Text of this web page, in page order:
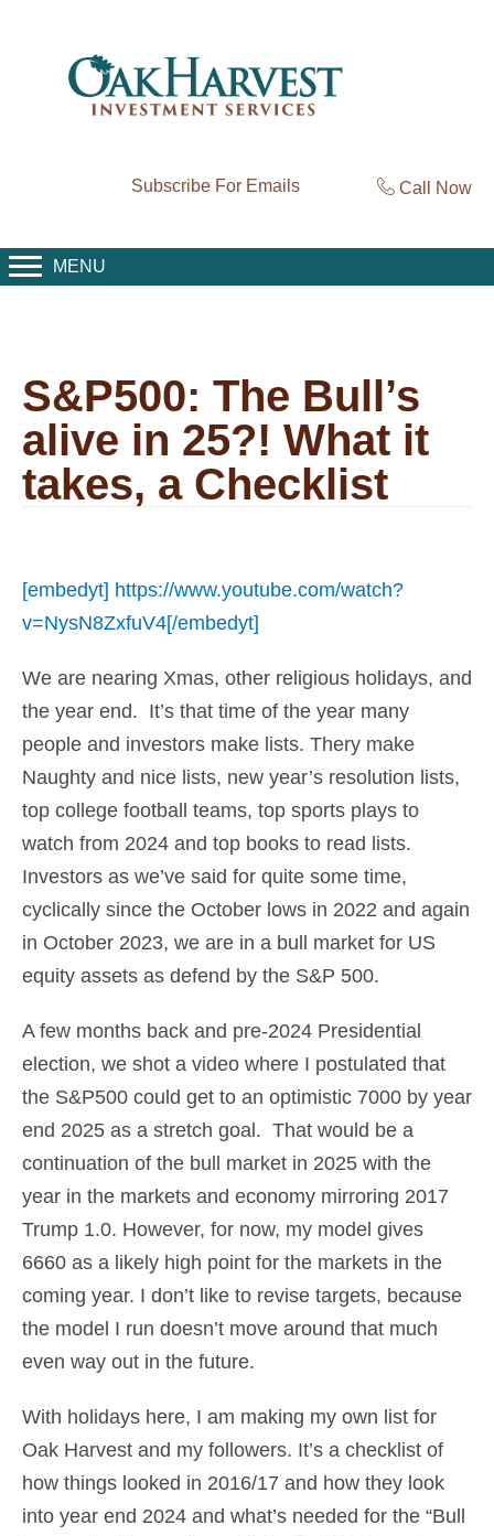
Subscribe For Emails Call Now
MENU
S&P500: The Bull’s
alive in 25?! What it
takes, a Checklist
[embedyt] https://www.youtube.com/watch?
v=NysN8ZxfuV4[/embedyt]
We are nearing Xmas, other religious holidays, and
the year end. It’s that time of the year many
people and investors make lists. Thery make
Naughty and nice lists, new year’s resolution lists,
top college football teams, top sports plays to
watch from 2024 and top books to read lists.
Investors as we’ve said for quite some time,
cyclically since the October lows in 2022 and again
in October 2023, we are in a bull market for US
equity assets as defend by the S&P 500.
A few months back and pre-2024 Presidential
election, we shot a video where I postulated that
the S&P500 could get to an optimistic 7000 by year
end 2025 as a stretch goal. That would be a
continuation of the bull market in 2025 with the
year in the markets and economy mirroring 2017
Trump 1.0. However, for now, my model gives
6660 as a likely high point for the markets in the
coming year. I don’t like to revise targets, because
the model I run doesn’t move around that much
even way out in the future.
With holidays here, I am making my own list for
Oak Harvest and my followers. It’s a checklist of
how things looked in 2016/17 and how they look
into year end 2024 and what’s needed for the “Bull